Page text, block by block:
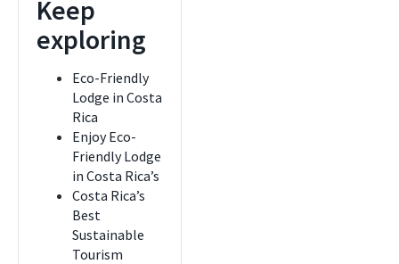
Keep
exploring
Eco-Friendly
Lodge in Costa
Rica
Enjoy Eco-
Friendly Lodge
in Costa Rica’s
Costa Rica’s
Best
Sustainable
Tourism